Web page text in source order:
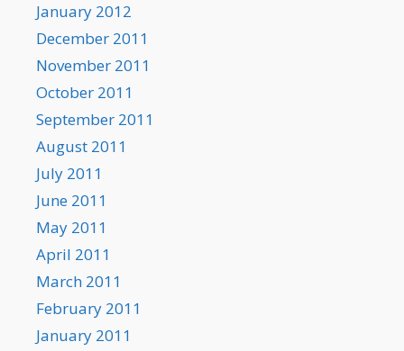
January 2012
December 2011
November 2011
October 2011
September 2011
August 2011
July 2011
June 2011
May 2011
April 2011
March 2011
February 2011
January 2011